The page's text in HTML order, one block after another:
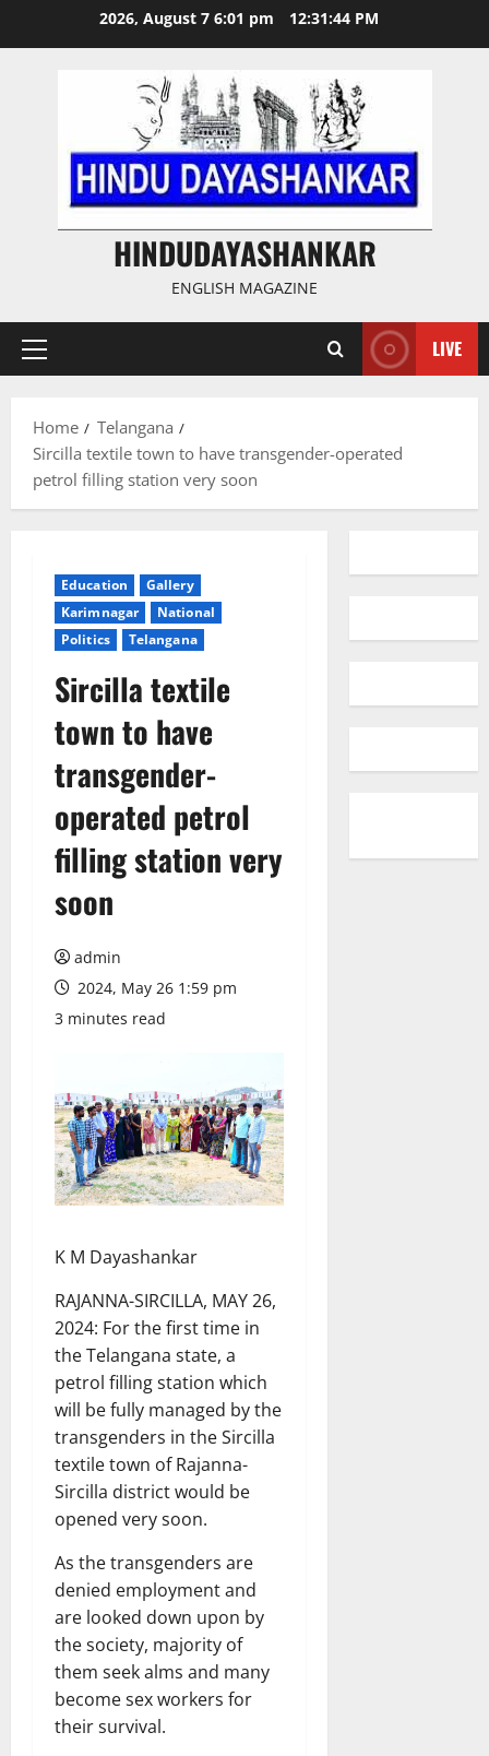
2026, August 7 6:01 pm 12:31:45 PM
HINDUDAYASHANKAR
ENGLISH MAGAZINE
Primary
LIVE
Home
Telangana
Sircilla textile town to have transgender-operated
petrol filling station very soon
Education
Gallery
Karimnagar
National
Politics
Telangana
Sircilla textile
town to have
transgender-
operated petrol
filling station very
soon
admin
2024, May 26 1:59 pm
3 minutes read
K M Dayashankar
RAJANNA-SIRCILLA, MAY 26,
2024: For the first time in
the Telangana state, a
petrol filling station which
will be fully managed by the
transgenders in the Sircilla
textile town of Rajanna-
Sircilla district would be
opened very soon.
As the transgenders are
denied employment and
are looked down upon by
the society, majority of
them seek alms and many
become sex workers for
their survival.